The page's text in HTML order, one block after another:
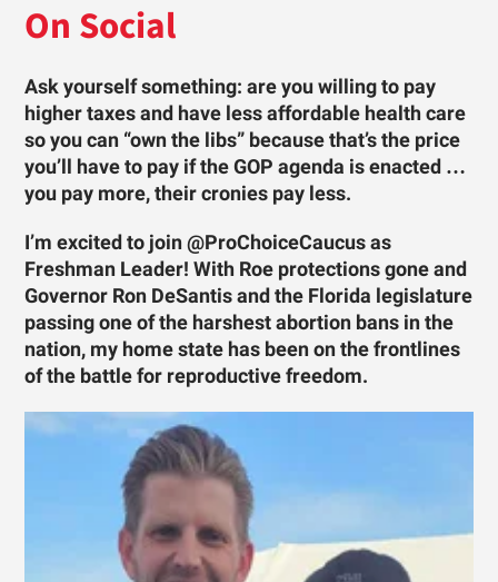
On Social
Ask yourself something: are you willing to pay
higher taxes and have less affordable health care
so you can “own the libs” because that’s the price
you’ll have to pay if the GOP agenda is enacted …
you pay more, their cronies pay less.
I’m excited to join @ProChoiceCaucus as
Freshman Leader! With Roe protections gone and
Governor Ron DeSantis and the Florida legislature
passing one of the harshest abortion bans in the
nation, my home state has been on the frontlines
of the battle for reproductive freedom.